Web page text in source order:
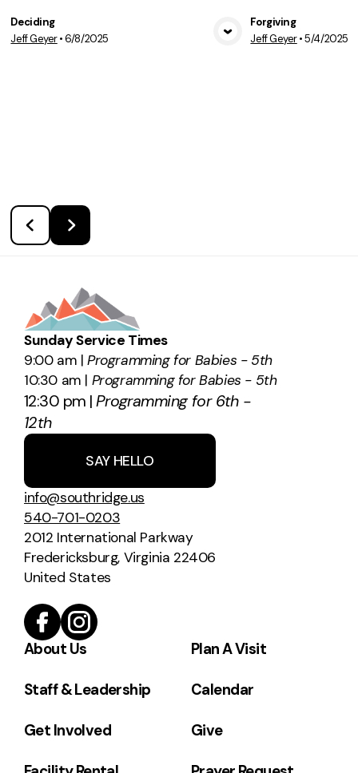
View Media
Deciding
Jeff Geyer•6/8/2025
Forgiving
Jeff Geyer•5/4/2025
Sunday Service Times
9:00 am |Programming for Babies - 5th
10:30 am | Programming for Babies - 5th
12:30 pm |Programming for 6th -
12th
SAY HELLO
info@southridge.us
540-701-0203
2012 International Parkway
Fredericksburg, Virginia 22406
United States
About Us Plan A Visit
Staff & Leadership Calendar
Get Involved Give